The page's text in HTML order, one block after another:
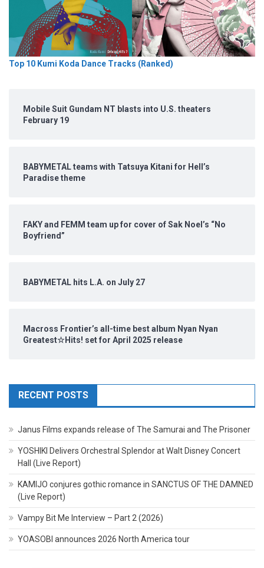
Top 10 Kumi Koda Dance Tracks (Ranked)
Mobile Suit Gundam NT blasts into U.S. theaters
February 19
BABYMETAL teams with Tatsuya Kitani for Hell’s
Paradise theme
FAKY and FEMM team up for cover of Sak Noel’s “No
Boyfriend”
BABYMETAL hits L.A. on July 27
Macross Frontier’s all-time best album Nyan Nyan
Greatest☆Hits! set for April 2025 release
RECENT POSTS
Janus Films expands release of The Samurai and The Prisoner
YOSHIKI Delivers Orchestral Splendor at Walt Disney Concert
Hall (Live Report)
KAMIJO conjures gothic romance in SANCTUS OF THE DAMNED
(Live Report)
Vampy Bit Me Interview – Part 2 (2026)
YOASOBI announces 2026 North America tour